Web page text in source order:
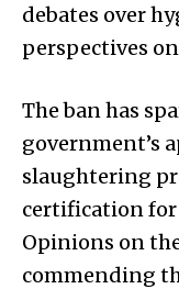
debates over
perspectives
The ban has
government’s
slaughtering
certification for
Opinions on
commending